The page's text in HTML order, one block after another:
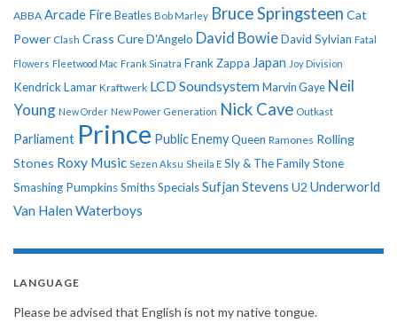
ABBA Arcade Fire Beatles Bob Marley Bruce Springsteen Cat
Power Clash Crass CureD'Angelo David BowieDavid Sylvian Fatal
Flowers Fleetwood Mac Frank Sinatra Frank Zappa Japan Joy Division
Kendrick Lamar Kraftwerk LCD Soundsystem Marvin Gaye Neil
Young New Order New Power Generation Nick Cave Outkast
Parliament Prince Public EnemyQueen Ramones Rolling
Stones Roxy Music Sezen Aksu Sheila E Sly & The Family Stone
Smashing PumpkinsSmithsSpecialsSufjan Stevens U2 Underworld
Van Halen Waterboys
LANGUAGE
Please be advised that English is not my native tongue.